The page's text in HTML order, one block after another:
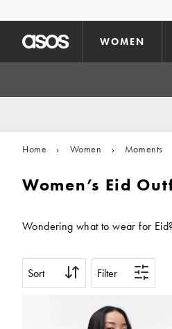
WOMEN
Home › Women › Moments
Women’s Eid
Wondering what to wear for
Sort Filter